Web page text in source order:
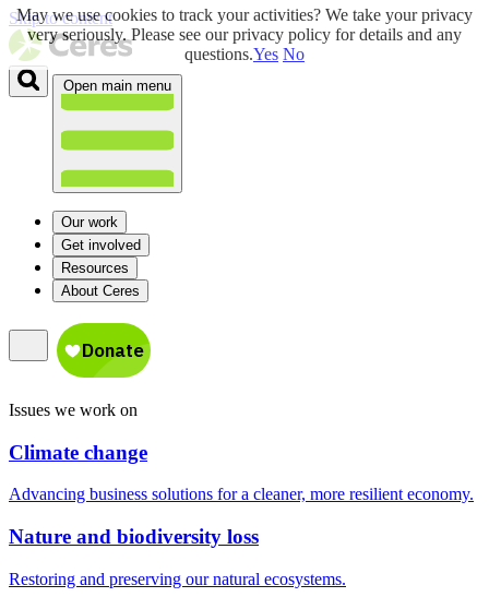
Skip to content
Open main menu
Our work
Get involved
Resources
About Ceres
Issues we work on
Climate change
Advancing business solutions for a cleaner, more resilient economy.
Nature and biodiversity loss
Restoring and preserving our natural ecosystems.
May we use cookies to track your activities? We take your privacy
very seriously. Please see our privacy policy for details and any
questions.Yes No